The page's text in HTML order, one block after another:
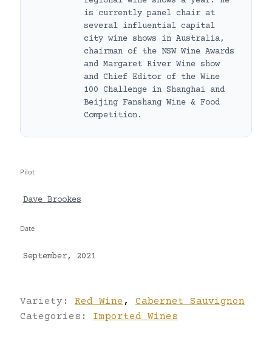
is currently panel chair at
several influential capital
city wine shows in Australia,
chairman of the NSW Wine Awards
and Margaret River Wine show
and Chief Editor of the Wine
100 Challenge in Shanghai and
Beijing Fanshang Wine & Food
Competition.
Pilot
Dave Brookes
Date
September, 2021
Variety: Red Wine ,
Cabernet Sauvignon
Categories: Imported Wines